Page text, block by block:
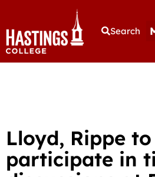
Search
Lloyd, Rippe to
participate in